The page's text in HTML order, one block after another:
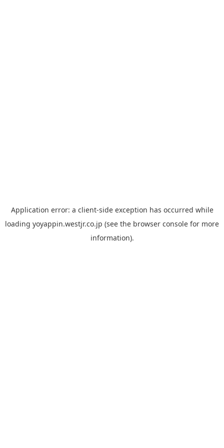
Application error: a client-side exception has occurred while
loading yoyappin.westjr.co.jp (see the browser console for more
information).